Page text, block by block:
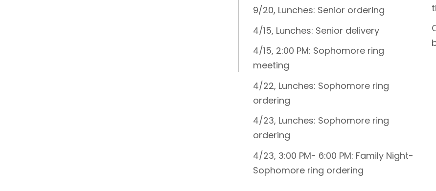
9/20, Lunches: Senior ordering
4/15, Lunches: Senior delivery
4/15, 2:00 PM: Sophomore ring
meeting
4/22, Lunches: Sophomore ring
ordering
4/23, Lunches: Sophomore ring
ordering
4/23, 3:00 PM- 6:00 PM: Family Night-
Sophomore ring ordering